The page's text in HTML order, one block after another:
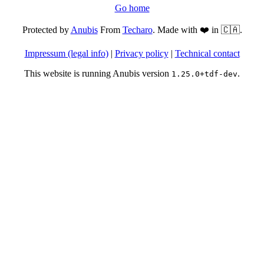
Go home
Protected byAnubisFrom Techaro. Made with ❤️ in 🇨🇦.
Impressum (legal info)| Privacy policy| Technical contact
This website is running Anubis version 1.25.0+tdf-dev.